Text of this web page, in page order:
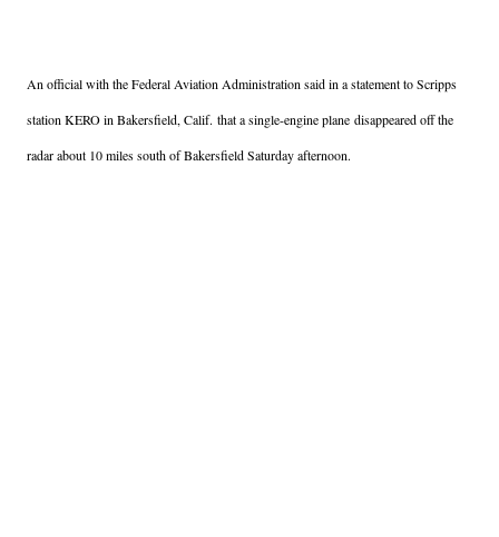
An official with the Federal Aviation Administration said in a statement to Scripps
station KERO in Bakersfield, Calif. that a single-engine plane disappeared off the
radar about 10 miles south of Bakersfield Saturday afternoon.